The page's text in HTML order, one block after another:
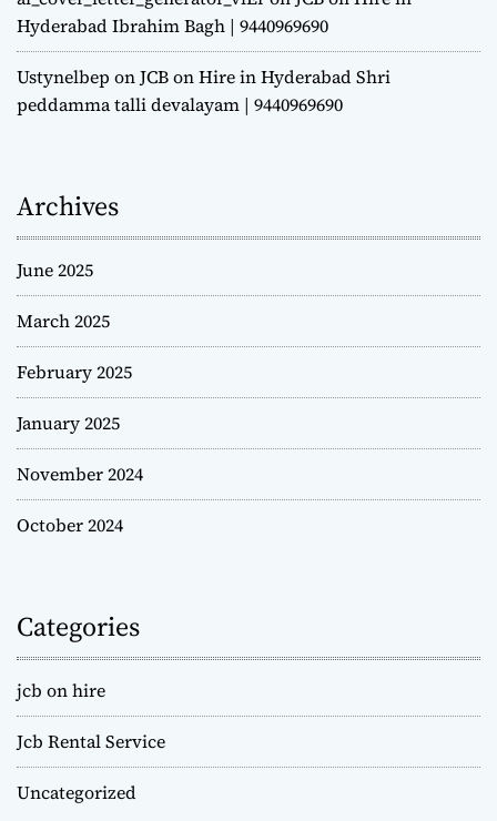
Hyderabad Ibrahim Bagh | 9440969690
Ustynelbep onJCB on Hire in Hyderabad Shri
peddamma talli devalayam | 9440969690
Archives
June 2025
March 2025
February 2025
January 2025
November 2024
October 2024
Categories
jcb on hire
Jcb Rental Service
Uncategorized